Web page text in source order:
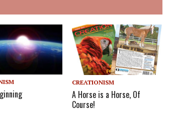
CREATIONISM
A Horse is a Horse, Of
Course!